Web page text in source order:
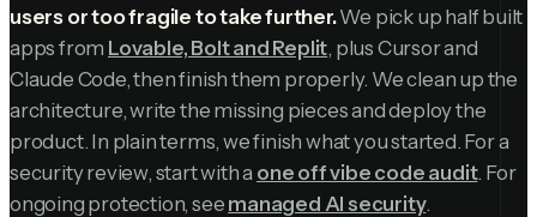
users or too fragile to take further.We pick up half built
apps from Lovable, Bolt and Replit, plus Cursor and
Claude Code, then finish them properly. We clean up the
architecture, write the missing pieces and deploy the
product. In plain terms, we finish what you started. For a
security review, start with a one off vibe code audit. For
ongoing protection, see managed AI security.